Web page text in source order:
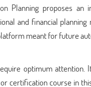
Planning proposes an
and financial planning
meant for future
optimum attention.
certification course in